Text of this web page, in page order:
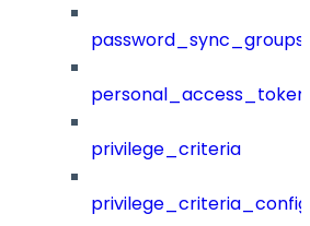
password_sync_groups
privilege_criteria